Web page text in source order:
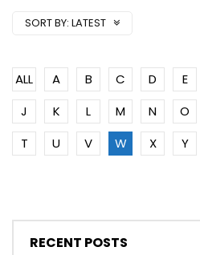
SORT BY: LATEST
ALL A B C D E
J
K L M N O
T
U V W X Y
RECENT POSTS